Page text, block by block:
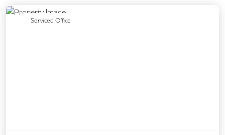
Serviced Office
Previous